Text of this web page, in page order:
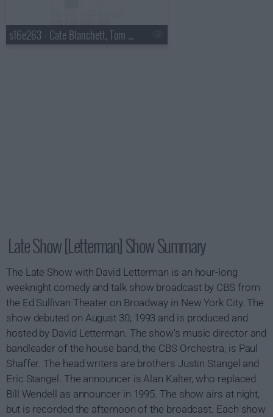
s16e263 - Cate Blanchett, Tom Dreesen
Late Show [Letterman] Show Summary
The Late Show with David Letterman is an hour-long
weeknight comedy and talk show broadcast by CBS from
the Ed Sullivan Theater on Broadway in New York City. The
show debuted on August 30, 1993 and is produced and
hosted by David Letterman. The show's music director and
bandleader of the house band, the CBS Orchestra, is Paul
Shaffer. The head writers are brothers Justin Stangel and
Eric Stangel. The announcer is Alan Kalter, who replaced
Bill Wendell as announcer in 1995. The show airs at night,
but is recorded the afternoon of the broadcast. Each show